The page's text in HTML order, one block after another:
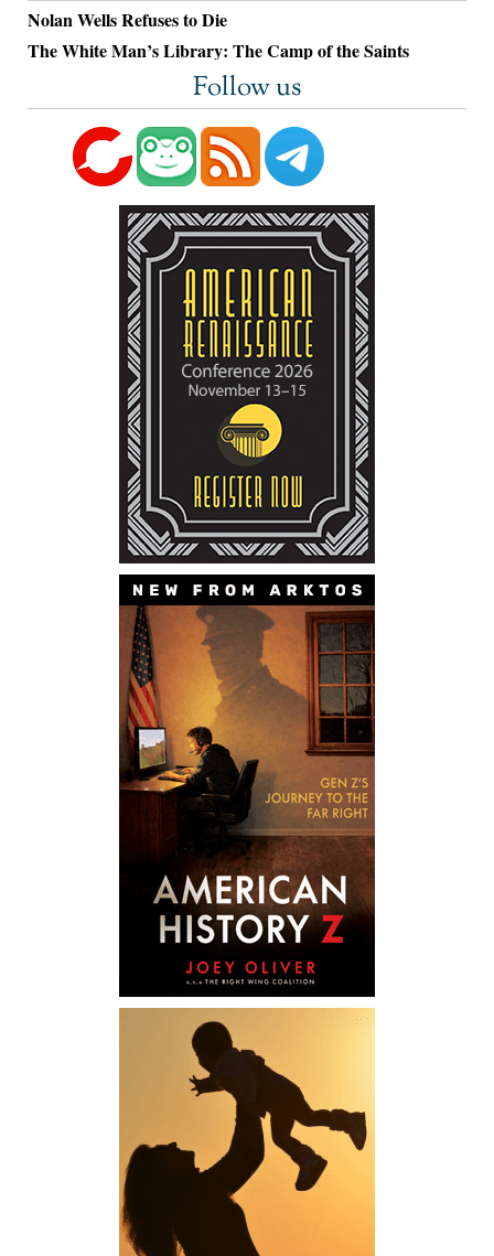
Nolan Wells Refuses to Die
The White Man’s Library: The Camp of the Saints
Follow us